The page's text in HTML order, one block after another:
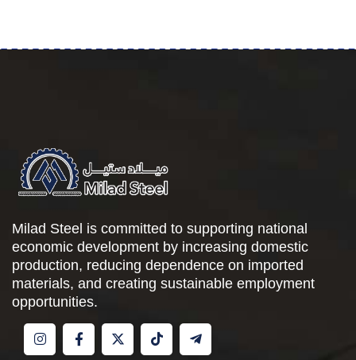
Milad Steel is committed to supporting national
economic development by increasing domestic
production, reducing dependence on imported
materials, and creating sustainable employment
opportunities.